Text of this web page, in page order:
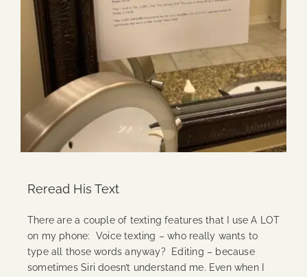
Reread His Text
There are a couple of texting features that I use A LOT
on my phone: Voice texting – who really wants to
type all those words anyway? Editing – because
sometimes Siri doesn’t understand me. Even when I